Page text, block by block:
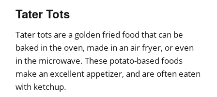
Tater Tots
Tater tots are a golden fried food that can be
baked in the oven, made in an air fryer, or even
in the microwave. These potato-based foods
make an excellent appetizer, and are often eaten
with ketchup.